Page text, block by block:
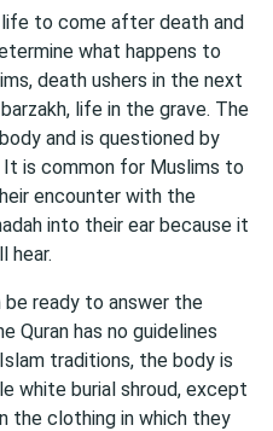
to come after death and
what happens to
death ushers in the next
life in the grave. The
and is questioned by
It is common for Muslims to
encounter with the
into their ear because it
hear.
ready to answer the
Quran has no guidelines
traditions, the body is
white burial shroud, except
the clothing in which they